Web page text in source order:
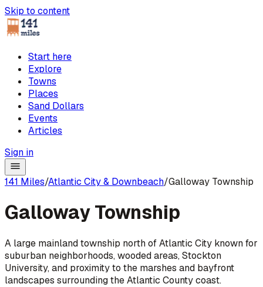
Skip to content
Start here
Explore
Towns
Places
Sand Dollars
Events
Articles
Sign in
141 Miles/Atlantic City & Downbeach/Galloway Township
Galloway Township
A large mainland township north of Atlantic City known for
suburban neighborhoods, wooded areas, Stockton
University, and proximity to the marshes and bayfront
landscapes surrounding the Atlantic County coast.